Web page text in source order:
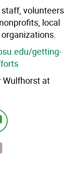
volunteers
local
getting-
Wulfhorst at